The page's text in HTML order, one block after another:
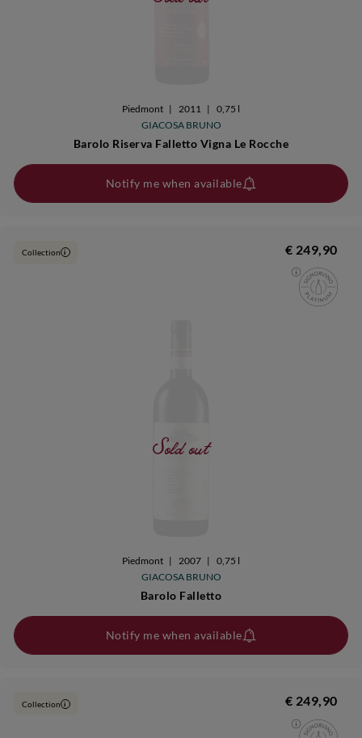
Piedmont | 2011 |
0,75 l
GIACOSA BRUNO
Barolo Riserva Falletto Vigna Le Rocche
Notify me when available
Sold out
Collection i € 249,90
Piedmont | 2007 |
0,75 l
GIACOSA BRUNO
Barolo Falletto
Notify me when available
Collection i € 249,90